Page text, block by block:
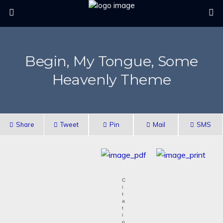
Begin, My Tongue, Some
Heavenly Theme
Share Tweet Pin Mail SMS
C
i
t
a
t
i
o